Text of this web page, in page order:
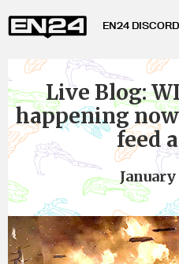
EN24 DISCORD
Live Blog:
happening
feed
January